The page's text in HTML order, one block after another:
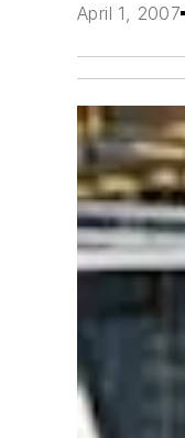
April 1, 2007